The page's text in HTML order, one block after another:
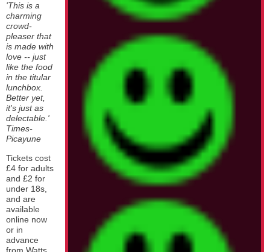
'This is a
charming
crowd-
pleaser that
is made with
love -- just
like the food
in the titular
lunchbox.
Better yet,
it's just as
delectable.'
Times-
Picayune
Tickets cost
£4 for adults
and £2 for
under 18s,
and are
available
online now
or in
advance